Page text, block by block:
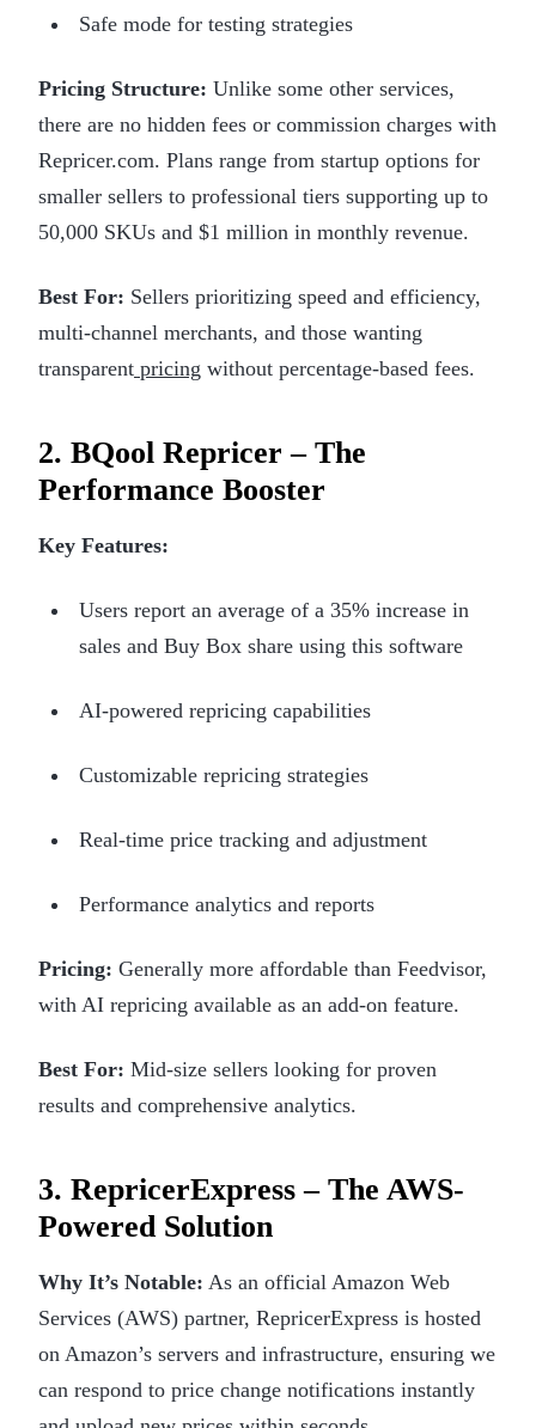
Safe mode for testing strategies
Pricing Structure: Unlike some other services,
there are no hidden fees or commission charges with
Repricer.com. Plans range from startup options for
smaller sellers to professional tiers supporting up to
50,000 SKUs and $1 million in monthly revenue.
Best For: Sellers prioritizing speed and efficiency,
multi-channel merchants, and those wanting
transparent pricing without percentage-based fees.
2. BQool Repricer – The
Performance Booster
Key Features:
Users report an average of a 35% increase in
sales and Buy Box share using this software
AI-powered repricing capabilities
Customizable repricing strategies
Real-time price tracking and adjustment
Performance analytics and reports
Pricing: Generally more affordable than Feedvisor,
with AI repricing available as an add-on feature.
Best For: Mid-size sellers looking for proven
results and comprehensive analytics.
3. RepricerExpress – The AWS-
Powered Solution
Why It’s Notable: As an official Amazon Web
Services (AWS) partner, RepricerExpress is hosted
on Amazon’s servers and infrastructure, ensuring we
can respond to price change notifications instantly